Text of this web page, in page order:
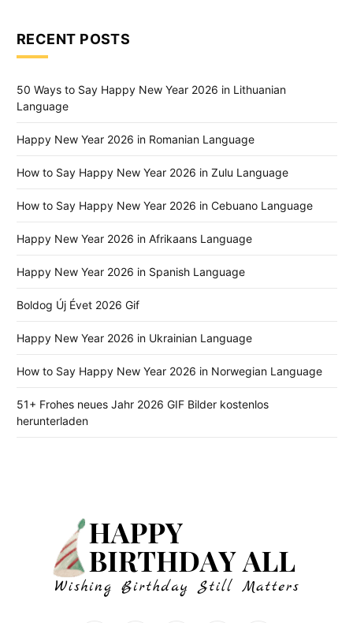
RECENT POSTS
50 Ways to Say Happy New Year 2026 in Lithuanian
Language
Happy New Year 2026 in Romanian Language
How to Say Happy New Year 2026 in Zulu Language
How to Say Happy New Year 2026 in Cebuano Language
Happy New Year 2026 in Afrikaans Language
Happy New Year 2026 in Spanish Language
Boldog Új Évet 2026 Gif
Happy New Year 2026 in Ukrainian Language
How to Say Happy New Year 2026 in Norwegian Language
51+ Frohes neues Jahr 2026 GIF Bilder kostenlos
herunterladen